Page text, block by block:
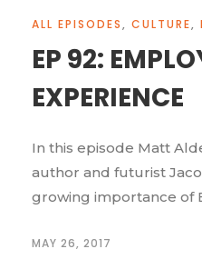
ALL EPISODES, CULTURE,
EP 92:
EXPERIENCE
In this episode Matt
author and futurist
growing importance of
MAY 26, 2017